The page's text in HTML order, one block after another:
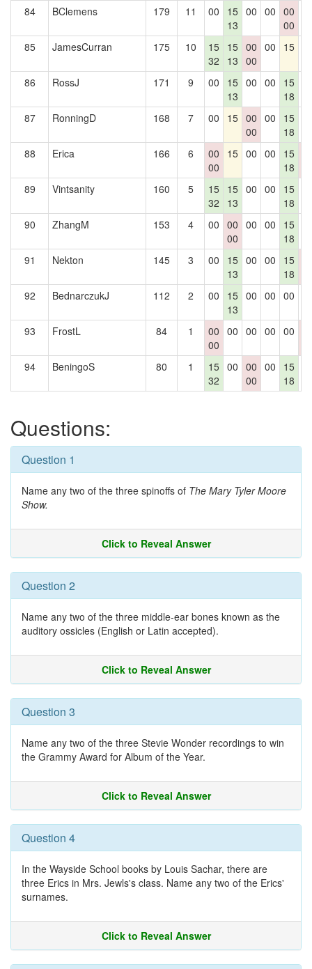
84 BClemens 179 11 00
15
13
00 00 00
00
85 JamesCurran 175 10
15
32
15
13
00
00
00 15
86 RossJ 171 9 00
15
13
00 00
15
18
87 RonningD 168 7 00 15 00
00
00
15
18
88 Erica 166 6
00
00
15 00 00
15
18
89
Vintsanity 160 5
15
32
15
13
00 00
15
18
90 ZhangM 153 4 00 00
00
00 00
15
18
91 Nekton 145 3 00
15
13
00 00
15
18
92
BednarczukJ 112 2 00
15
13
00 00 00
93 FrostL 84 1
00
00
00 00 00 00
94
BeningoS 80 1
15
32
00 00
00
00
15
18
Questions:
Question 1
Name any two of the three spinoffs of The Mary Tyler Moore
Show.
Click to Reveal Answer
Question 2
Name any two of the three middle-ear bones known as the
auditory ossicles (English or Latin accepted).
Click to Reveal Answer
Question 3
Name any two of the three Stevie Wonder recordings to win
the Grammy Award for Album of the Year.
Click to Reveal Answer
Question 4
In the Wayside School books by Louis Sachar, there are
three Erics in Mrs. Jewls's class. Name any two of the Erics'
surnames.
Click to Reveal Answer